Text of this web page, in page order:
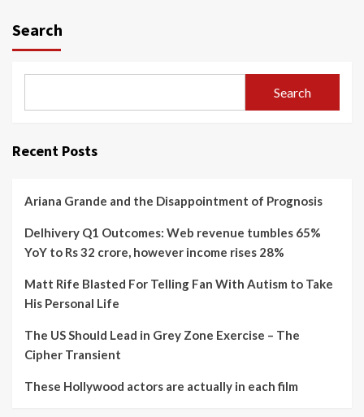
Search
Search
Recent Posts
Ariana Grande and the Disappointment of Prognosis
Delhivery Q1 Outcomes: Web revenue tumbles 65%
YoY to Rs 32 crore, however income rises 28%
Matt Rife Blasted For Telling Fan With Autism to Take
His Personal Life
The US Should Lead in Grey Zone Exercise – The
Cipher Transient
These Hollywood actors are actually in each film